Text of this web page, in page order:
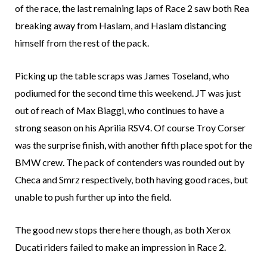
of the race, the last remaining laps of Race 2 saw both Rea
breaking away from Haslam, and Haslam distancing
himself from the rest of the pack.
Picking up the table scraps was James Toseland, who
podiumed for the second time this weekend. JT was just
out of reach of Max Biaggi, who continues to have a
strong season on his Aprilia RSV4. Of course Troy Corser
was the surprise finish, with another fifth place spot for the
BMW crew. The pack of contenders was rounded out by
Checa and Smrz respectively, both having good races, but
unable to push further up into the field.
The good new stops there here though, as both Xerox
Ducati riders failed to make an impression in Race 2.